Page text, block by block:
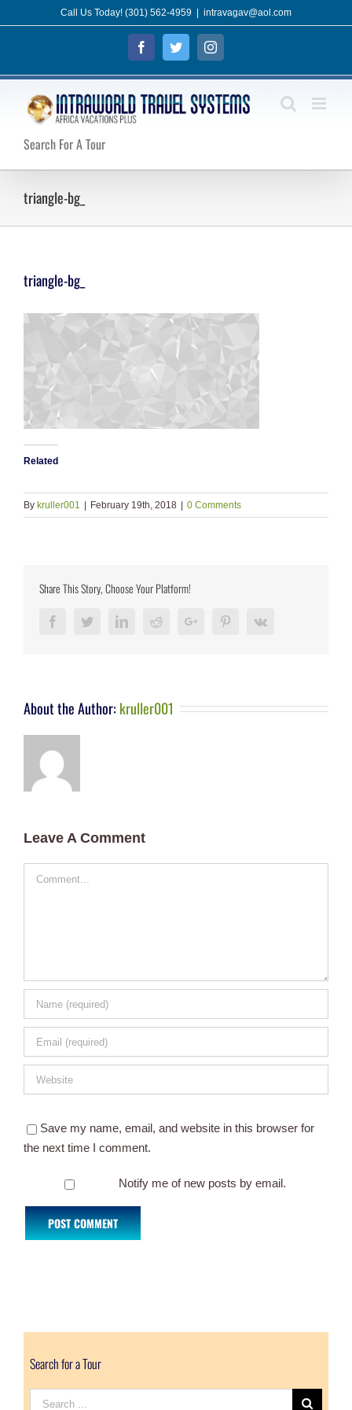
to
Call Us Today! (301) 562-4959 intravagav@aol.com
FacebookTwitterInstagram
Search For A Tour
triangle-bg_
triangle-bg_
Related
By kruller001 | February 19th, 2018 | 0 Comments
Share This Story, Choose Your Platform!
FacebookTwitterLinkedInRedditGoogle+ PinterestVk
About the Author: kruller001
Leave A Comment
Comment
Save my name, email, and website in this browser for
the next time I comment.
Notify me of new posts by email.
Search for a Tour
Search